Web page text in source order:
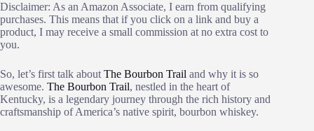
Disclaimer: As an Amazon Associate, I earn from qualifying
purchases. This means that if you click on a link and buy a
product, I may receive a small commission at no extra cost to
you.
So, let’s first talk about The Bourbon Trail and why it is so
awesome. The Bourbon Trail, nestled in the heart of
Kentucky, is a legendary journey through the rich history and
craftsmanship of America’s native spirit, bourbon whiskey.